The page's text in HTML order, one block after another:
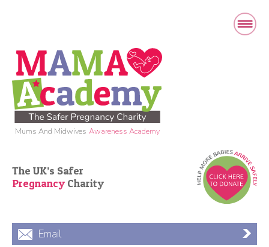
Mums And Midwives Awareness Academy
The UK’s Safer
Pregnancy Charity
Email